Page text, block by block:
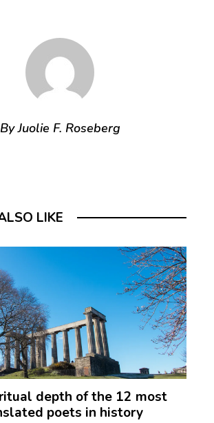
By Juolie F. Roseberg
LIKE
depth of the 12 most
poets in history